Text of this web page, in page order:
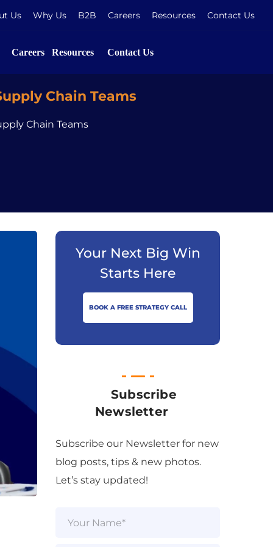
Us Why Us B2B Careers Resources Contact Us
Careers Resources Contact Us
Chain Teams
Chain Teams
Your Next Big Win
Starts Here
BOOK A FREE STRATEGY CALL
Subscribe
Newsletter
Subscribe our Newsletter for new
blog posts, tips & new photos.
Let’s stay updated!